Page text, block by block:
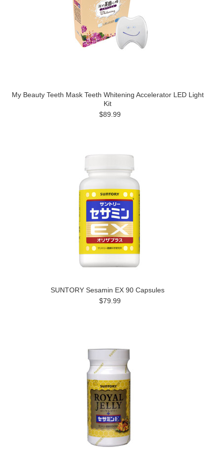
My Beauty Teeth Mask Teeth Whitening Accelerator LED Light
Kit
$89.99
SUNTORY Sesamin EX 90 Capsules
$79.99